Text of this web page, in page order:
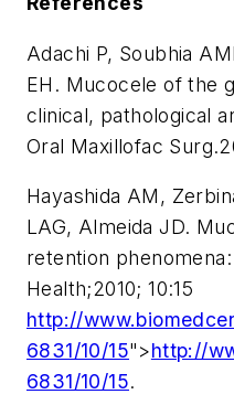
Adachi P, Soubhia
EH. Mucocele of the
clinical, pathological
Oral Maxillofac
Hayashida AM,
LAG, Almeida JD.
retention
Health;2010; 10:15
http://
6831/10/15">http://
6831/10/15.